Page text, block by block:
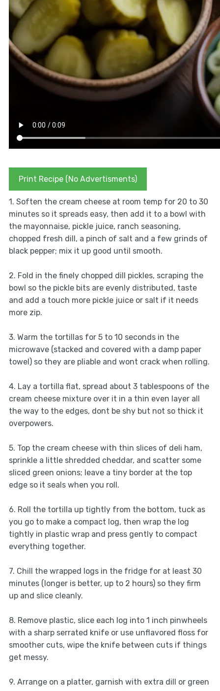
Print Recipe (No Advertisments)
1. Soften the cream cheese at room temp for 20 to 30
minutes so it spreads easy, then add it to a bowl with
the mayonnaise, pickle juice, ranch seasoning,
chopped fresh dill, a pinch of salt and a few grinds of
black pepper; mix it up good until smooth.
2. Fold in the finely chopped dill pickles, scraping the
bowl so the pickle bits are evenly distributed, taste
and add a touch more pickle juice or salt if it needs
more zip.
3. Warm the tortillas for 5 to 10 seconds in the
microwave (stacked and covered with a damp paper
towel) so they are pliable and wont crack when rolling.
4. Lay a tortilla flat, spread about 3 tablespoons of the
cream cheese mixture over it in a thin even layer all
the way to the edges, dont be shy but not so thick it
overpowers.
5. Top the cream cheese with thin slices of deli ham,
sprinkle a little shredded cheddar, and scatter some
sliced green onions; leave a tiny border at the top
edge so it seals when you roll.
6. Roll the tortilla up tightly from the bottom, tuck as
you go to make a compact log, then wrap the log
tightly in plastic wrap and press gently to compact
everything together.
7. Chill the wrapped logs in the fridge for at least 30
minutes (longer is better, up to 2 hours) so they firm
up and slice cleanly.
8. Remove plastic, slice each log into 1 inch pinwheels
with a sharp serrated knife or use unflavored floss for
smoother cuts, wipe the knife between cuts if things
get messy.
9. Arrange on a platter, garnish with extra dill or green